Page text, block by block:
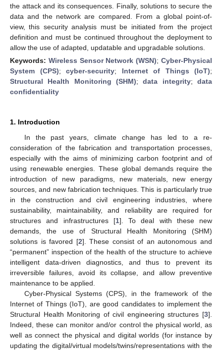
the attack and its consequences. Finally, solutions to secure the
data and the network are compared. From a global point-of-
view, this security analysis must be initiated from the project
definition and must be continued throughout the deployment to
allow the use of adapted, updatable and upgradable solutions.
Keywords: Wireless Sensor Network (WSN);Cyber-Physical
System (CPS); cyber-security; Internet of Things (IoT);
Structural Health Monitoring (SHM);data integrity;data
confidentiality
1. Introduction
In the past years, climate change has led to a re-
consideration of the fabrication and transportation processes,
especially with the aims of minimizing carbon footprint and of
using renewable energies. These global demands require the
introduction of new paradigms, new materials, new energy
sources, and new fabrication techniques. This is particularly true
in the construction and civil engineering industries, where
sustainability, maintainability, and reliability are required for
structures and infrastructures [1]. To deal with these new
demands, the use of Structural Health Monitoring (SHM)
solutions is favored [2]. These consist of an autonomous and
“permanent” inspection of the health of the structure to achieve
intelligent data-driven diagnostics, and thus to prevent its
irreversible failures, avoid its collapse, and allow preventive
maintenance to be applied.
Cyber-Physical Systems (CPS), in the framework of the
Internet of Things (IoT), are good candidates to implement the
Structural Health Monitoring of civil engineering structures [3].
Indeed, these can monitor and/or control the physical world, as
well as connect the physical and digital worlds (for instance by
updating the digital/virtual models/twins/representations with the